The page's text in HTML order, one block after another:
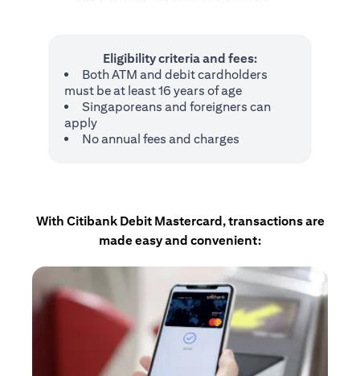
Eligibility criteria and fees:
Both ATM and debit cardholders
must be at least 16 years of age
Singaporeans and foreigners can
apply
No annual fees and charges
With Citibank Debit Mastercard, transactions are
made easy and convenient: